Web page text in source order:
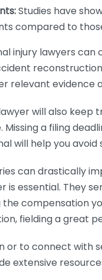
Studies have
compared to
injury lawyers
relevant evidence
will also
Missing a filing
will help you avoid
can drastically
is essential. They
compensation
fielding a great
or to connect with
extensive